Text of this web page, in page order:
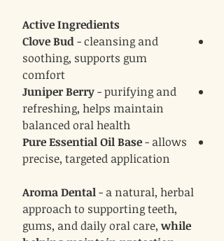
Active Ingredients
Clove Bud- cleansing and
soothing, supports gum
comfort
Juniper Berry- purifying and
refreshing, helps maintain
balanced oral health
Pure Essential Oil Base- allows
precise, targeted application
Aroma Dental- a natural, herbal
approach to supporting teeth,
gums, and daily oral care, while